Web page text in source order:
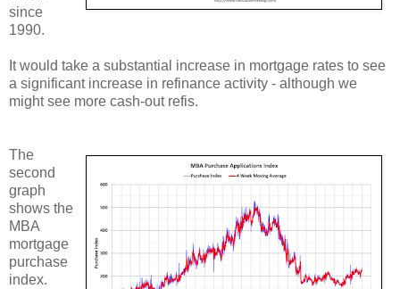
since
1990.
It would take a substantial increase in mortgage rates to see
a significant increase in refinance activity - although we
might see more cash-out refis.
The
second
graph
shows the
MBA
mortgage
purchase
index.